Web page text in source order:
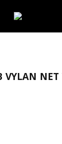
VYLAN NET